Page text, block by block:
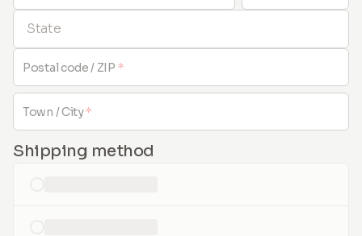
State
Postal code / ZIP *
Town / City*
Shipping method